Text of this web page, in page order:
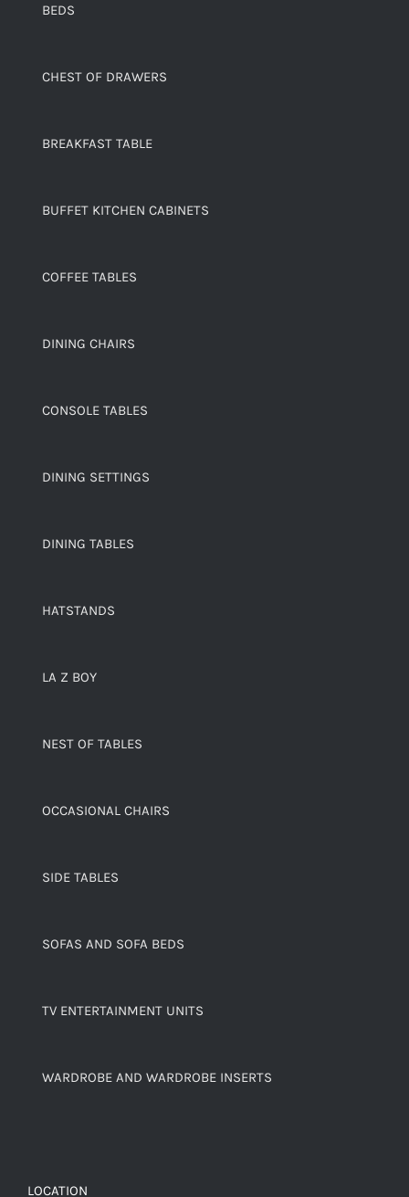
BEDS
CHEST OF DRAWERS
BREAKFAST TABLE
BUFFET KITCHEN CABINETS
COFFEE TABLES
DINING CHAIRS
CONSOLE TABLES
DINING SETTINGS
DINING TABLES
HATSTANDS
LA Z BOY
NEST OF TABLES
OCCASIONAL CHAIRS
SIDE TABLES
SOFAS AND SOFA BEDS
TV ENTERTAINMENT UNITS
WARDROBE AND WARDROBE INSERTS
LOCATION